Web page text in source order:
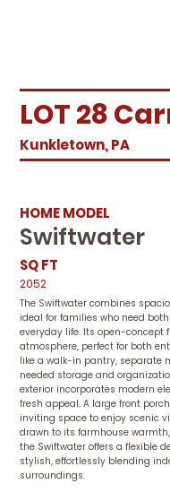
LOT 28
Kunkletown, PA
HOME MODEL
Swiftwater
SQ FT
2052
The Swiftwater combines
ideal for families who need
everyday life. Its open-concept
atmosphere, perfect for both
like a walk-in pantry, separate
needed storage and
exterior incorporates modern
fresh appeal. A large front
inviting space to enjoy scenic
drawn to its farmhouse
the Swiftwater offers a flexible
stylish, effortlessly blending
surroundings.